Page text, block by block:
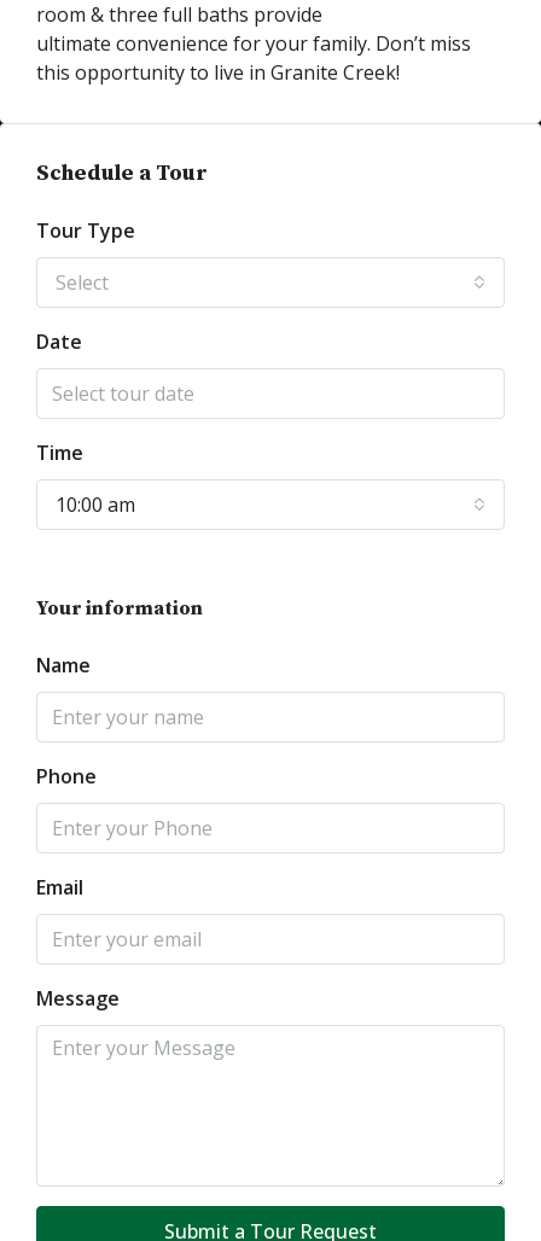
room & three full baths provide
ultimate convenience for your family. Don’t miss
this opportunity to live in Granite Creek!
Schedule a Tour
Tour Type
Select
Date
Time
10:00 am
Your information
Name
Phone
Email
Message
Submit a Tour Request